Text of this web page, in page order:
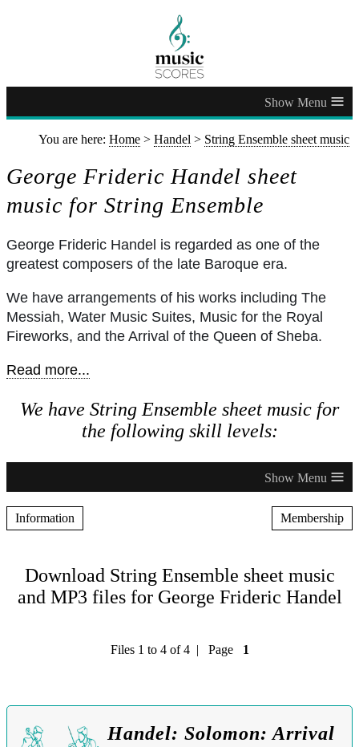
≡
You are here: Home > Handel > String Ensemble sheet music
George Frideric Handel sheet
music for String Ensemble
George Frideric Handel is regarded as one of the
greatest composers of the late Baroque era.
We have arrangements of his works including The
Messiah, Water Music Suites, Music for the Royal
Fireworks, and the Arrival of the Queen of Sheba.
Read more...
We have String Ensemble sheet music for
the following skill levels:
≡
Information Membership
Download String Ensemble sheet music
and MP3 files for George Frideric Handel
Files 1 to 4 of 4 | Page 1
Handel: Solomon: Arrival